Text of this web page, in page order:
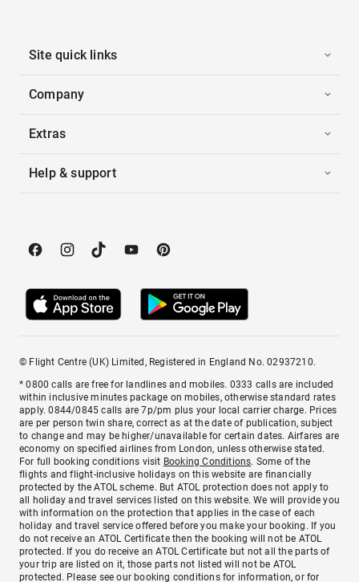
Site quick links
Company
Extras
Help & support
© Flight Centre (UK) Limited, Registered in England No. 02937210.
* 0800 calls are free for landlines and mobiles. 0333 calls are included
within inclusive minutes package on mobiles, otherwise standard rates
apply. 0844/0845 calls are 7p/pm plus your local carrier charge. Prices
are per person twin share, correct as at the date of publication, subject
to change and may be higher/unavailable for certain dates. Airfares are
economy on specified airlines from London, unless otherwise stated.
For full booking conditions visit Booking Conditions. Some of the
flights and flight-inclusive holidays on this website are financially
protected by the ATOL scheme. But ATOL protection does not apply to
all holiday and travel services listed on this website. We will provide you
with information on the protection that applies in the case of each
holiday and travel service offered before you make your booking. If you
do not receive an ATOL Certificate then the booking will not be ATOL
protected. If you do receive an ATOL Certificate but not all the parts of
your trip are listed on it, those parts not listed will not be ATOL
protected. Please see our booking conditions for information, or for